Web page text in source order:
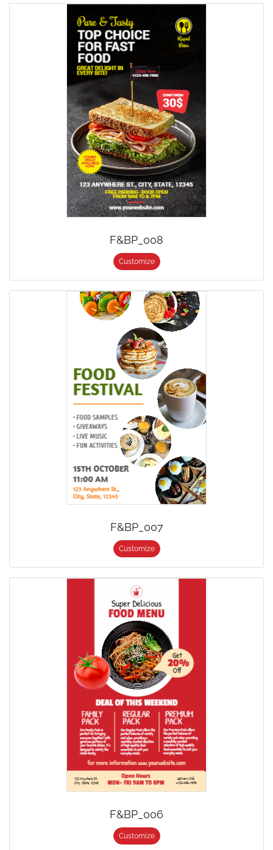
F&BP_008
Customize
F&BP_007
Customize
F&BP_006
Customize